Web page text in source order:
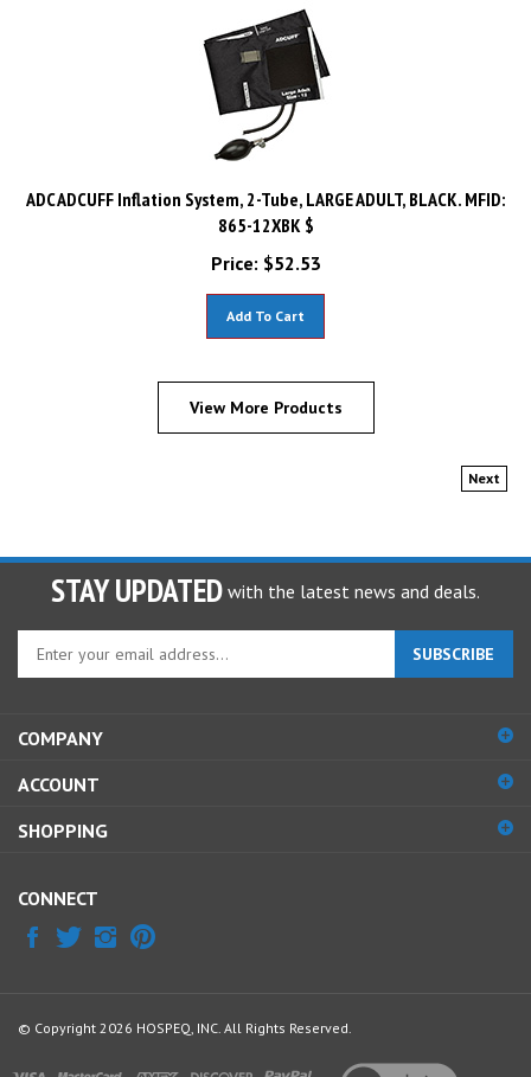
ADC ADCUFF Inflation System, 2-Tube, LARGE ADULT, BLACK. MFID:
865-12XBK $
Price:
$52.53
View More Products
Next
STAY UPDATED with the latest news and deals.
Enter
your
email
to
up
our
SUBSCRIBE
COMPANY
ACCOUNT
SHOPPING
CONNECT
View